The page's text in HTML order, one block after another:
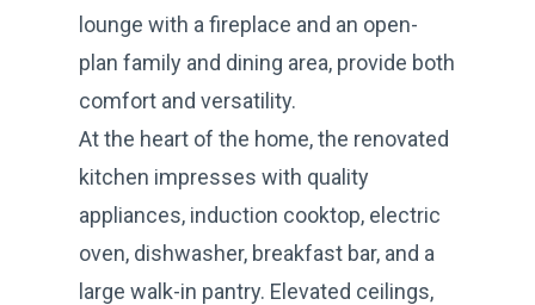
lounge with a fireplace and an open-
plan family and dining area, provide both
comfort and versatility.
At the heart of the home, the renovated
kitchen impresses with quality
appliances, induction cooktop, electric
oven, dishwasher, breakfast bar, and a
large walk-in pantry. Elevated ceilings,